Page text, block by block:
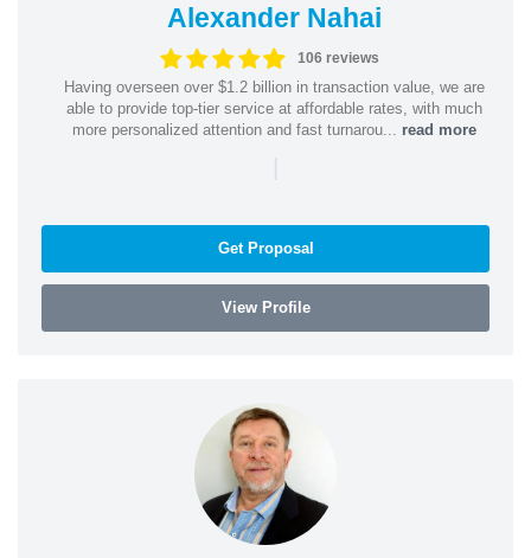
Alexander Nahai
106 reviews
Having overseen over $1.2 billion in transaction value, we are
able to provide top-tier service at affordable rates, with much
more personalized attention and fast turnarou... read more
|
Get Proposal
View Profile